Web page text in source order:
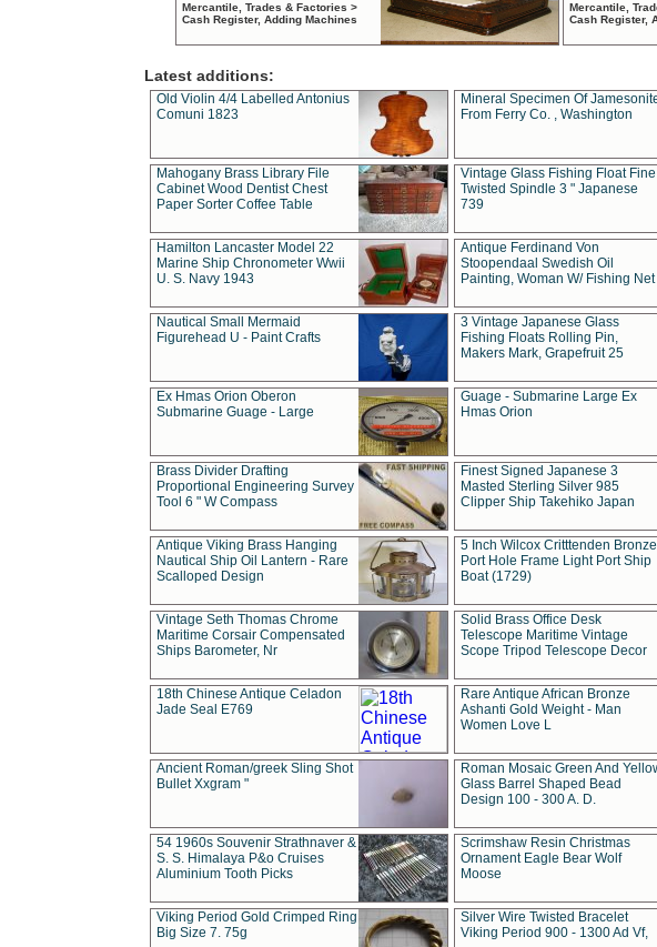
Mercantile, Trades & Factories >
Cash Register, Adding Machines
Mercantile,
Cash Register,
Latest additions:
Old Violin 4/4 Labelled Antonius
Comuni 1823
Mineral Specimen Of
From Ferry Co. , Washington
Mahogany Brass Library File
Cabinet Wood Dentist Chest
Paper Sorter Coffee Table
Vintage Glass Fishing Float Fine
Twisted Spindle 3 " Japanese
739
Hamilton Lancaster Model 22
Marine Ship Chronometer Wwii
U. S. Navy 1943
Antique Ferdinand Von
Stoopendaal Swedish Oil
Painting, Woman W/ Fishing Net
Nautical Small Mermaid
Figurehead U - Paint Crafts
3 Vintage Japanese Glass
Fishing Floats Rolling Pin,
Makers Mark, Grapefruit 25
Ex Hmas Orion Oberon
Submarine Guage - Large
Guage - Submarine Large Ex
Hmas Orion
Brass Divider Drafting
Proportional Engineering Survey
Tool 6 " W Compass
Finest Signed Japanese 3
Masted Sterling Silver 985
Clipper Ship Takehiko Japan
Antique Viking Brass Hanging
Nautical Ship Oil Lantern - Rare
Scalloped Design
5 Inch Wilcox Critttenden Bronze
Port Hole Frame Light Port Ship
Boat (1729)
Vintage Seth Thomas Chrome
Maritime Corsair Compensated
Ships Barometer, Nr
Solid Brass Office Desk
Telescope Maritime Vintage
Scope Tripod Telescope Decor
18th Chinese Antique Celadon
Jade Seal E769
Rare Antique African Bronze
Ashanti Gold Weight - Man
Women Love L
Ancient Roman/greek Sling Shot
Bullet Xxgram "
Roman Mosaic Green And
Glass Barrel Shaped Bead
Design 100 - 300 A. D.
54 1960s Souvenir Strathnaver &
S. S. Himalaya P&o Cruises
Aluminium Tooth Picks
Scrimshaw Resin Christmas
Ornament Eagle Bear Wolf
Moose
Viking Period Gold Crimped Ring
Big Size 7. 75g
Silver Wire Twisted Bracelet
Viking Period 900 - 1300 Ad Vf,